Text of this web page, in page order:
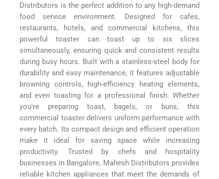
Distributors is the perfect addition to any high-demand
food service environment. Designed for cafes,
restaurants, hotels, and commercial kitchens, this
powerful toaster can toast up to six slices
simultaneously, ensuring quick and consistent results
during busy hours. Built with a stainless-steel body for
durability and easy maintenance, it features adjustable
browning controls, high-efficiency heating elements,
and even toasting for a professional finish. Whether
you’re preparing toast, bagels, or buns, this
commercial toaster delivers uniform performance with
every batch. Its compact design and efficient operation
make it ideal for saving space while increasing
productivity. Trusted by chefs and hospitality
businesses in Bangalore, Mahesh Distributors provides
reliable kitchen appliances that meet the demands of